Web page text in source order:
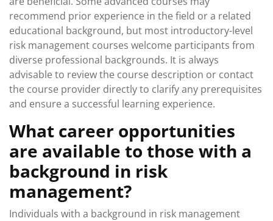
recommend prior experience in the field or a related
educational background, but most introductory-level
risk management courses welcome participants from
diverse professional backgrounds. It is always
advisable to review the course description or contact
the course provider directly to clarify any prerequisites
and ensure a successful learning experience.
What career opportunities
are available to those with a
background in risk
management?
Individuals with a background in risk management